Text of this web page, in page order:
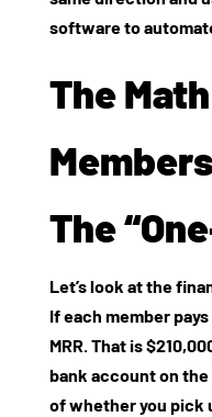
softwareto
The
The
Let’s look at the
If each member
MRR. That is
bank account on
of whether you pick